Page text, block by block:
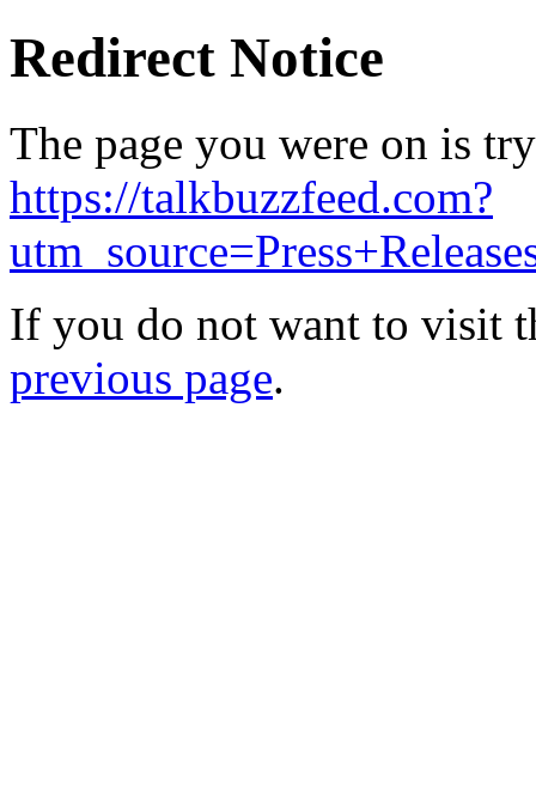
Redirect Notice
The page you were on is
https://talkbuzzfeed.com?
If you do not want to visit
previous page.